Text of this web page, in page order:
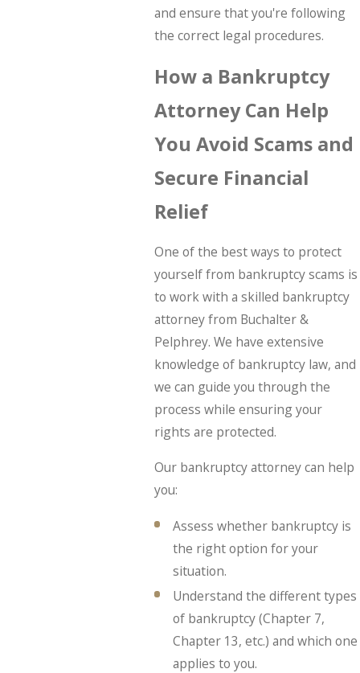
and ensure that you're following
the correct legal procedures.
How a Bankruptcy
Attorney Can Help
You Avoid Scams and
Secure Financial
Relief
One of the best ways to protect
yourself from bankruptcy scams is
to work with a skilled bankruptcy
attorney from Buchalter &
Pelphrey. We have extensive
knowledge of bankruptcy law, and
we can guide you through the
process while ensuring your
rights are protected.
Our bankruptcy attorney can help
you:
Assess whether bankruptcy is
the right option for your
situation.
Understand the different types
of bankruptcy (Chapter 7,
Chapter 13, etc.) and which one
applies to you.